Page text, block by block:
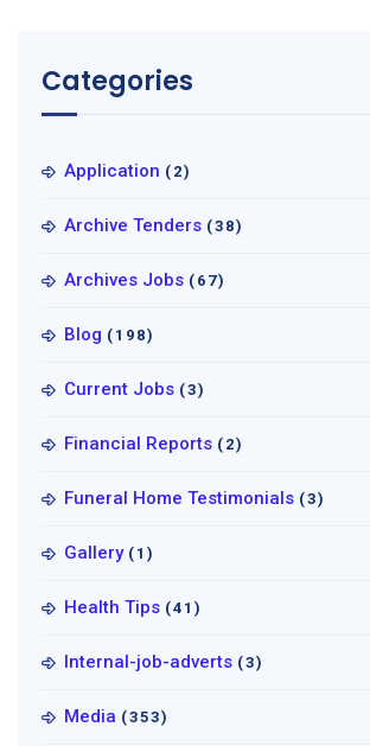
Categories
Application (2)
Archive Tenders (38)
Archives Jobs (67)
Blog (198)
Current Jobs (3)
Financial Reports (2)
Funeral Home Testimonials (3)
Gallery (1)
Health Tips (41)
Internal-job-adverts (3)
Media (353)